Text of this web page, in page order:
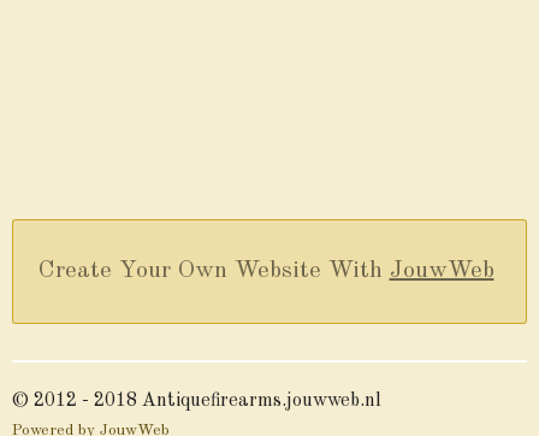
Create Your Own Website With JouwWeb
© 2012 - 2018 Antiquefirearms.jouwweb.nl
Powered by JouwWeb